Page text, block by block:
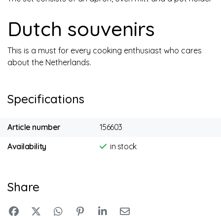
Dutch souvenirs
This is a must for every cooking enthusiast who cares
about the Netherlands.
Specifications
Article number
156603
Availability
in stock
Share